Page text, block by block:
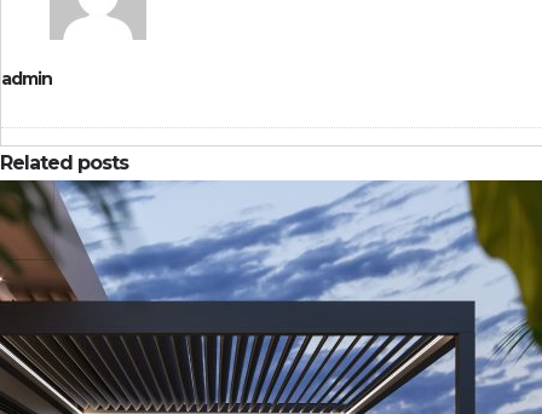
admin
Related posts